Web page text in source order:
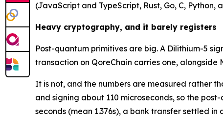
(JavaScript and TypeScript, Rust, Go, C,
Heavy cryptography, and it barely registers
Post-quantum primitives are big. A Dilithium-5
transaction on QoreChain carries one, alongside
It is not, and the numbers are measured rather
and signing about 110 microseconds, so the
seconds (mean 1.376s), a bank transfer settled